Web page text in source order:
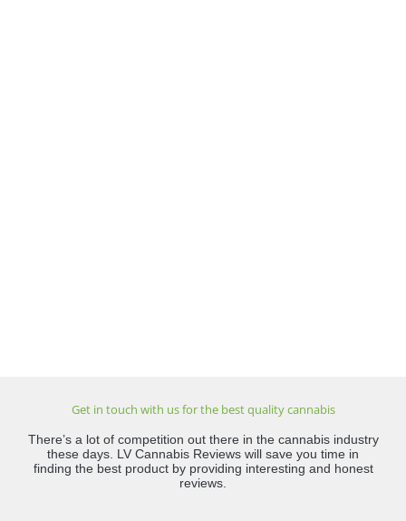
Get in touch with us for the best quality cannabis
There’s a lot of competition out there in the cannabis industry
these days. LV Cannabis Reviews will save you time in
finding the best product by providing interesting and honest
reviews.